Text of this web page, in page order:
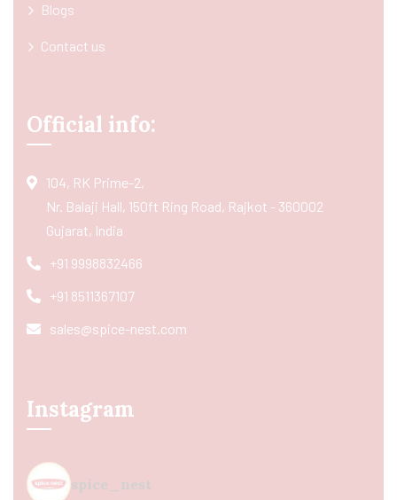
Blogs
Contact us
Official info:
104, RK Prime-2,
Nr. Balaji Hall, 150ft Ring Road, Rajkot - 360002
Gujarat, India
+91 9998832466
+91 8511367107
sales@spice-nest.com
Instagram
spice_nest